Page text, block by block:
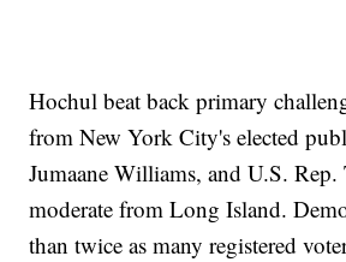
Hochul beat back primary
from New York City's elected
Jumaane Williams, and U.S.
moderate from Long Island.
than twice as many registered